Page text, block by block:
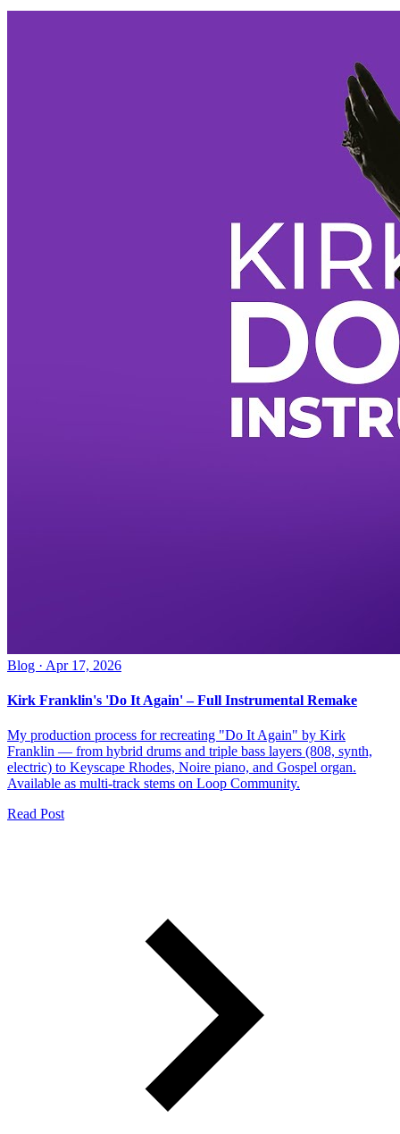
Blog · Apr 17, 2026
Kirk Franklin's 'Do It Again' – Full Instrumental Remake
My production process for recreating "Do It Again" by Kirk
Franklin — from hybrid drums and triple bass layers (808, synth,
electric) to Keyscape Rhodes, Noire piano, and Gospel organ.
Available as multi-track stems on Loop Community.
Read Post